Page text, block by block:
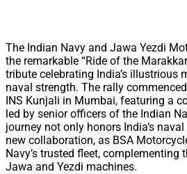
The Indian Navy and Jawa Yezdi
the remarkable “Ride of the
tribute celebrating India’s illustrious
naval strength. The rally
INS Kunjali in Mumbai, featuring a
led by senior officers of the Indian
journey not only honors India’s
new collaboration, as BSA
Navy’s trusted fleet, complementing
Jawa and Yezdi machines.